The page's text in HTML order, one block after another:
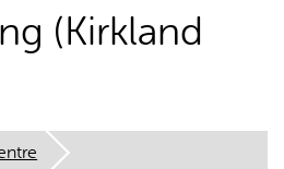
(Kirkland